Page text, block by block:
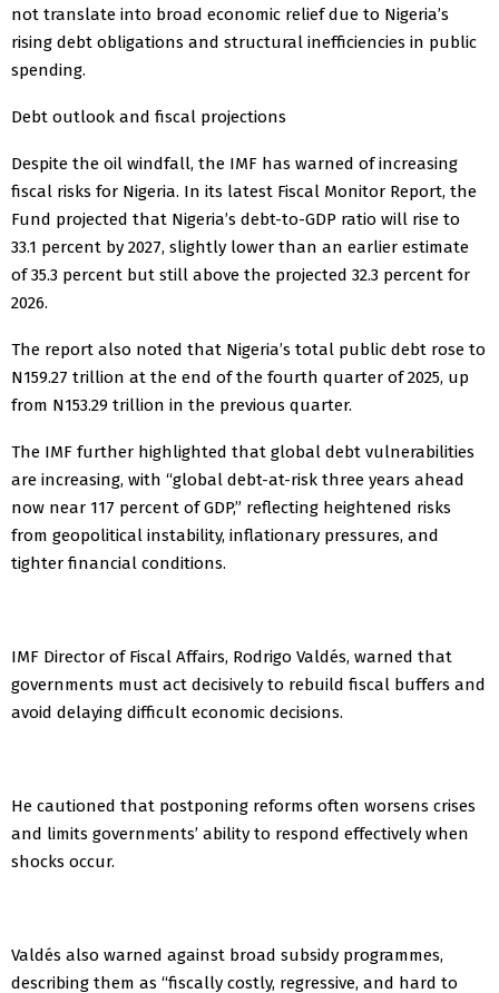
not translate into broad economic relief due to Nigeria’s
rising debt obligations and structural inefficiencies in public
spending.
Debt outlook and fiscal projections
Despite the oil windfall, the IMF has warned of increasing
fiscal risks for Nigeria. In its latest Fiscal Monitor Report, the
Fund projected that Nigeria’s debt-to-GDP ratio will rise to
33.1 percent by 2027, slightly lower than an earlier estimate
of 35.3 percent but still above the projected 32.3 percent for
2026.
The report also noted that Nigeria’s total public debt rose to
N159.27 trillion at the end of the fourth quarter of 2025, up
from N153.29 trillion in the previous quarter.
The IMF further highlighted that global debt vulnerabilities
are increasing, with “global debt-at-risk three years ahead
now near 117 percent of GDP,” reflecting heightened risks
from geopolitical instability, inflationary pressures, and
tighter financial conditions.
IMF Director of Fiscal Affairs, Rodrigo Valdés, warned that
governments must act decisively to rebuild fiscal buffers and
avoid delaying difficult economic decisions.
He cautioned that postponing reforms often worsens crises
and limits governments’ ability to respond effectively when
shocks occur.
Valdés also warned against broad subsidy programmes,
describing them as “fiscally costly, regressive, and hard to